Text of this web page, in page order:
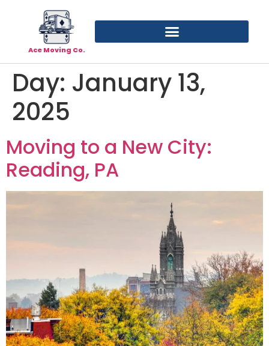
Ace Moving Co.
Day: January 13,
2025
Moving to a New City:
Reading, PA